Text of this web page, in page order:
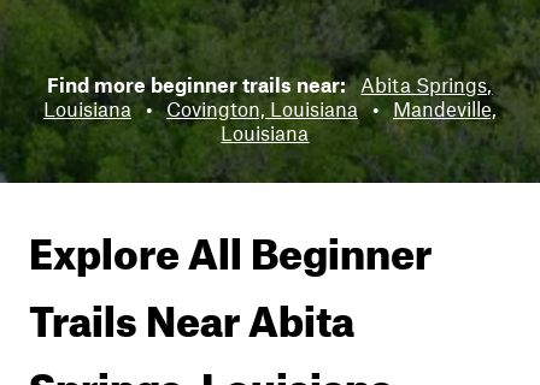
Find more beginner trails near: Abita Springs,
Louisiana • Covington, Louisiana •
Mandeville,
Louisiana
Explore All Beginner
Trails NearAbita